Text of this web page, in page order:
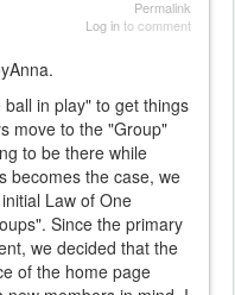
Permalink
Log into comment
in play" to get things
move to the "Group"
to be there while
becomes the case, we
Law of One
Since the primary
we decided that the
of the home page